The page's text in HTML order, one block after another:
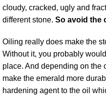
cloudy, cracked, ugly and
different stone. So avoid the
Oiling really does make the
Without it, you probably
place. And depending on the
make the emerald more
hardening agent to the oil